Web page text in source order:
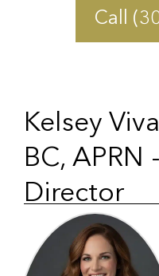
Call
Kelsey
BC, APRN
Director